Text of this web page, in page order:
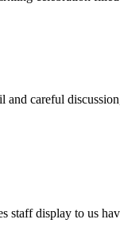
careful
staff display to us